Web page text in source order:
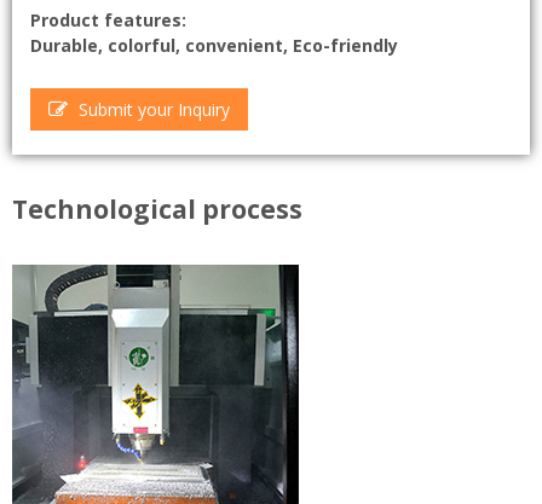
Product features:
Durable, colorful, convenient, Eco-friendly
Submit your Inquiry
Technological process